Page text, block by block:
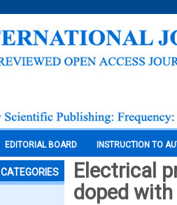
EDITORIAL BOARD INSTRUCTION TO
CATEGORIES
Electrical
doped